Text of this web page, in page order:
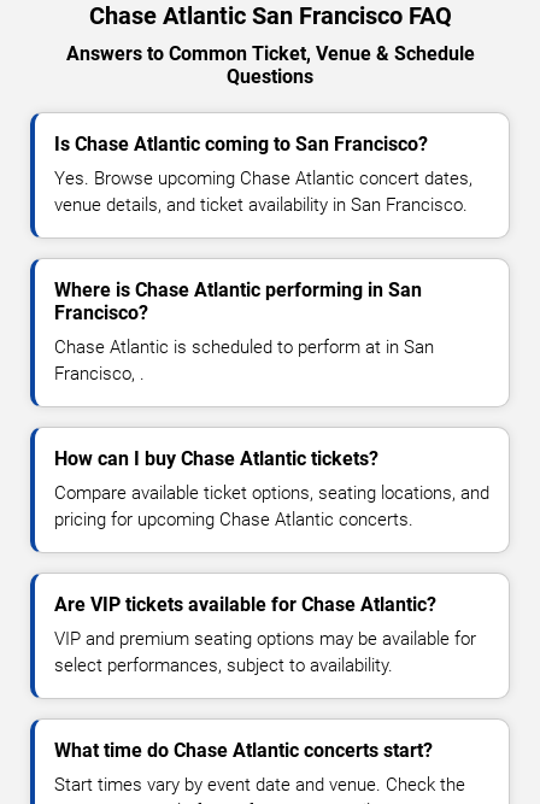
Chase Atlantic San Francisco FAQ
Answers to Common Ticket, Venue & Schedule
Questions
Is Chase Atlantic coming to San Francisco?
Yes. Browse upcoming Chase Atlantic concert dates,
venue details, and ticket availability in San Francisco.
Where is Chase Atlantic performing in San
Francisco?
Chase Atlantic is scheduled to perform at in San
Francisco, .
How can I buy Chase Atlantic tickets?
Compare available ticket options, seating locations, and
pricing for upcoming Chase Atlantic concerts.
Are VIP tickets available for Chase Atlantic?
VIP and premium seating options may be available for
select performances, subject to availability.
What time do Chase Atlantic concerts start?
Start times vary by event date and venue. Check the